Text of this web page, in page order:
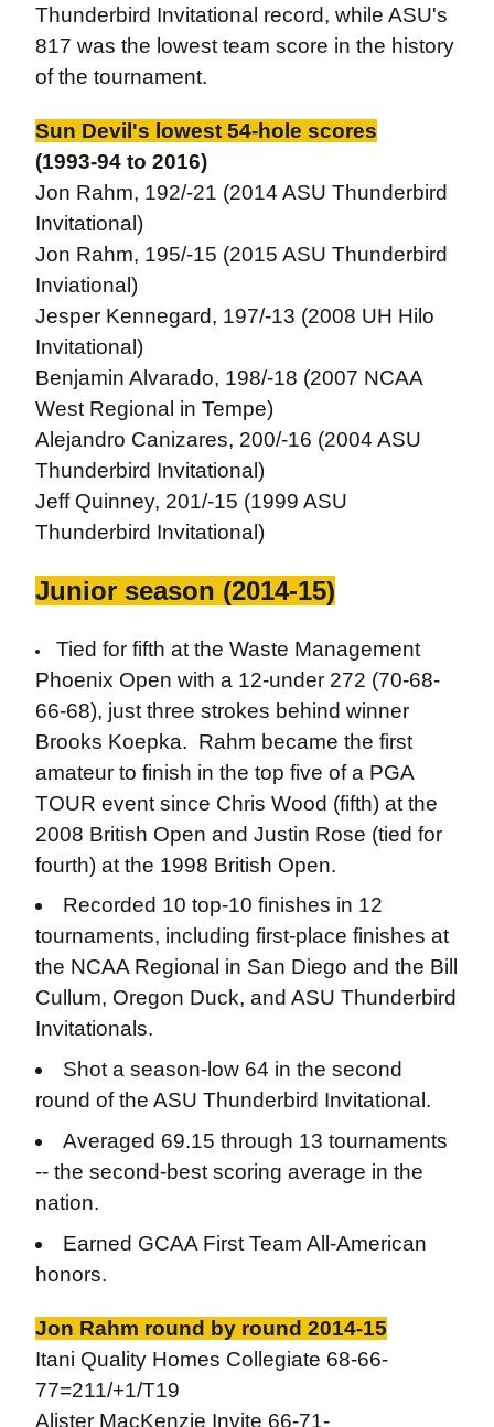
Thunderbird Invitational record, while ASU's
817 was the lowest team score in the history
of the tournament.
Sun Devil's lowest 54-hole scores
(1993-94 to 2016)
Jon Rahm, 192/-21 (2014 ASU Thunderbird
Invitational)
Jon Rahm, 195/-15 (2015 ASU Thunderbird
Inviational)
Jesper Kennegard, 197/-13 (2008 UH Hilo
Invitational)
Benjamin Alvarado, 198/-18 (2007 NCAA
West Regional in Tempe)
Alejandro Canizares, 200/-16 (2004 ASU
Thunderbird Invitational)
Jeff Quinney, 201/-15 (1999 ASU
Thunderbird Invitational)
Junior season (2014-15)
Tied for fifth at the Waste Management
Phoenix Open with a 12-under 272 (70-68-
66-68), just three strokes behind winner
Brooks Koepka. Rahm became the first
amateur to finish in the top five of a PGA
TOUR event since Chris Wood (fifth) at the
2008 British Open and Justin Rose (tied for
fourth) at the 1998 British Open.
Recorded 10 top-10 finishes in 12
tournaments, including first-place finishes at
the NCAA Regional in San Diego and the Bill
Cullum, Oregon Duck, and ASU Thunderbird
Invitationals.
Shot a season-low 64 in the second
round of the ASU Thunderbird Invitational.
Averaged 69.15 through 13 tournaments
-- the second-best scoring average in the
nation.
Earned GCAA First Team All-American
honors.
Jon Rahm round by round 2014-15
Itani Quality Homes Collegiate 68-66-
77=211/+1/T19
Alister MacKenzie Invite 66-71-